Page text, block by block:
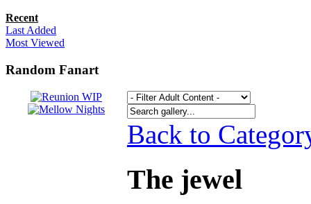
Recent
Last Added
Most Viewed
Random Fanart
Back to
The jewel